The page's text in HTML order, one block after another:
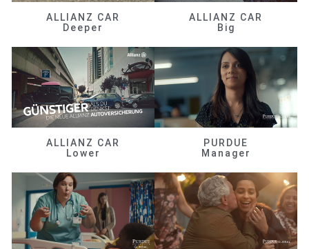
ALLIANZ CAR
Deeper
ALLIANZ CAR
Big
ALLIANZ CAR
Lower
PURDUE
Manager